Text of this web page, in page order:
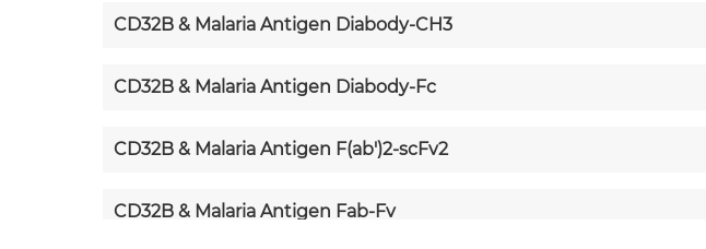
CD32B & Malaria Antigen Diabody-CH3
CD32B & Malaria Antigen Diabody-Fc
CD32B & Malaria Antigen F(ab')2-scFv2
CD32B & Malaria Antigen Fab-Fv